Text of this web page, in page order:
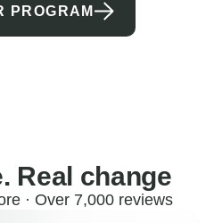
PROGRAM
Real change
· Over 7,000 reviews